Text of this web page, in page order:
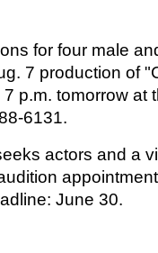
for four male
7 production of
p.m. tomorrow at
6131.
actors and a
June 30.